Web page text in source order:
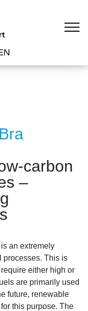
carbon
–
an extremely
processes. This is
either high or
are primarily used
future, renewable
this purpose. The